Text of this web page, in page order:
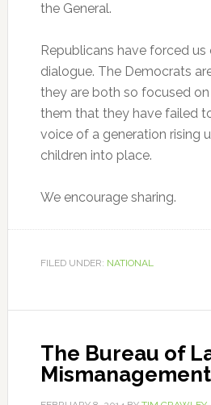
the General.
Republicans have forced
dialogue. The Democrats
they are both so focused
them that they have failed
voice of a generation rising
children into place.
We encourage sharing.
FILED UNDER: NATIONAL
The Bureau of
Mismanagement